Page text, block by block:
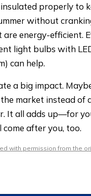
properly to
without
energy-efficient.
light bulbs with
can help.
a big impact.
market instead of
It all adds up—for
after you, too.
with permission from the